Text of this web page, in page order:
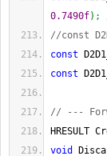
0.7490f) ;
//const
const
const
// ---
HRESULT
void